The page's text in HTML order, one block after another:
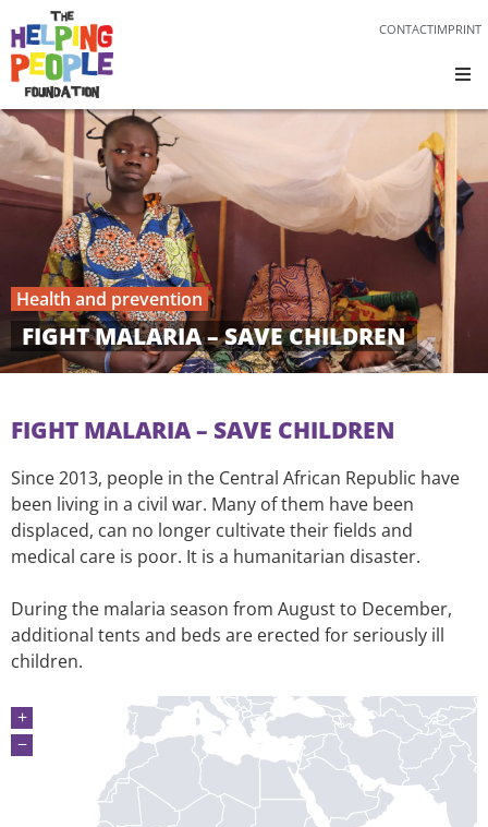
CONTACTIMPRINT
Health and prevention
FIGHT MALARIA – SAVE CHILDREN
FIGHT MALARIA – SAVE CHILDREN
Since 2013, people in the Central African Republic have
been living in a civil war. Many of them have been
displaced, can no longer cultivate their fields and
medical care is poor. It is a humanitarian disaster.
During the malaria season from August to December,
additional tents and beds are erected for seriously ill
children.
+
−